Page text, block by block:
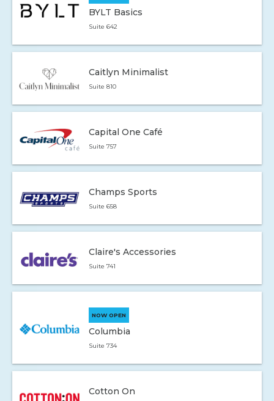
BYLT Basics
Suite 642
Caitlyn Minimalist
Suite 810
Capital One Café
Suite 757
Champs Sports
Suite 658
Claire's Accessories
Suite 741
NOW OPEN
Columbia
Suite 734
Cotton On